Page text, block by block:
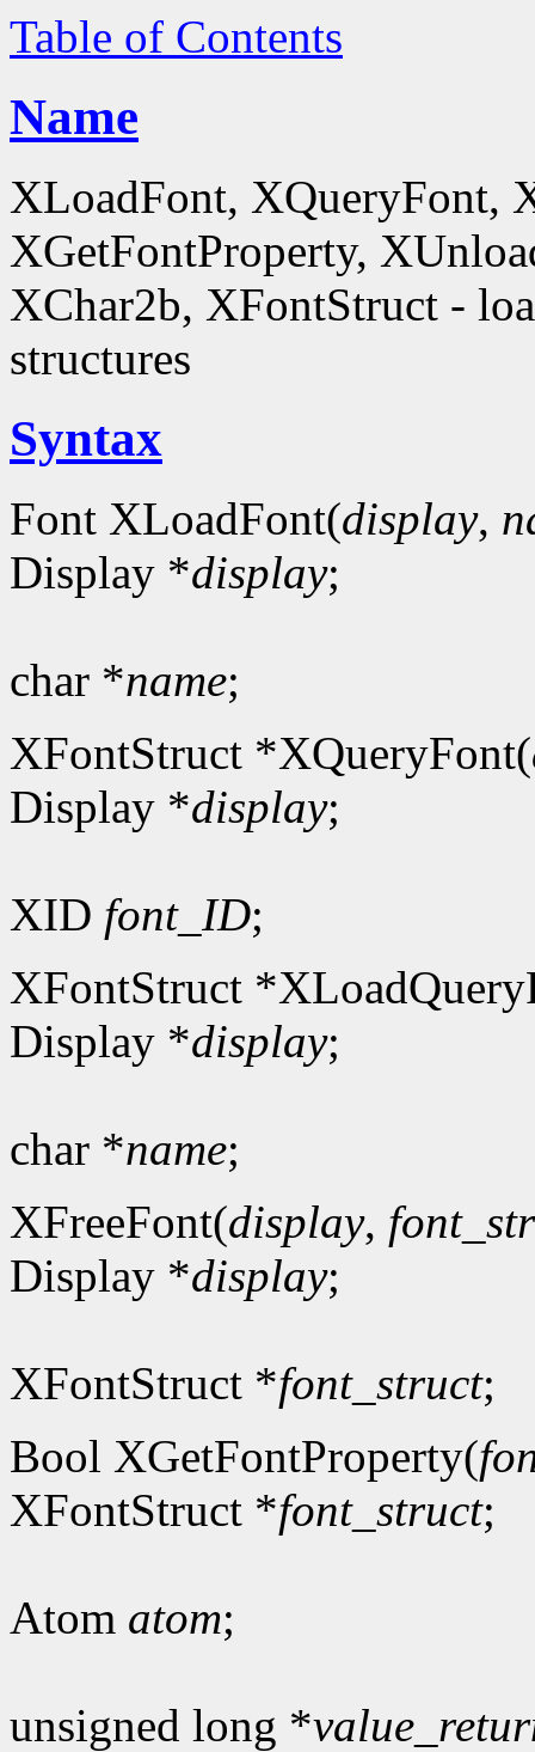
Table of Contents
Name
XLoadFont, XQueryFont,
XGetFontProperty,
XChar2b, XFontStruct -
structures
Syntax
Font XLoadFont(display,
Display *display;
char *name;
XFontStruct *XQueryFont(
Display *display;
XID font_ID;
XFontStruct
Display *display;
char *name;
XFreeFont(display,
Display *display;
XFontStruct *font_struct;
Bool XGetFontProperty(
XFontStruct *font_struct;
Atom atom;
unsigned long *